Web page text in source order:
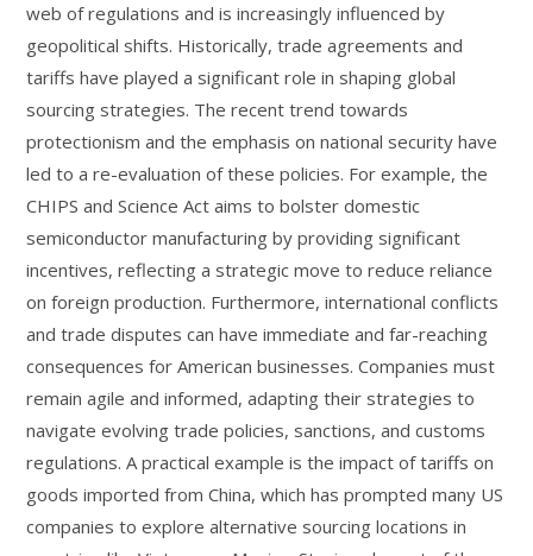
web of regulations and is increasingly influenced by
geopolitical shifts. Historically, trade agreements and
tariffs have played a significant role in shaping global
sourcing strategies. The recent trend towards
protectionism and the emphasis on national security have
led to a re-evaluation of these policies. For example, the
CHIPS and Science Act aims to bolster domestic
semiconductor manufacturing by providing significant
incentives, reflecting a strategic move to reduce reliance
on foreign production. Furthermore, international conflicts
and trade disputes can have immediate and far-reaching
consequences for American businesses. Companies must
remain agile and informed, adapting their strategies to
navigate evolving trade policies, sanctions, and customs
regulations. A practical example is the impact of tariffs on
goods imported from China, which has prompted many US
companies to explore alternative sourcing locations in